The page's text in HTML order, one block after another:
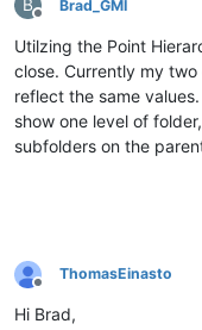
B
Offline
Brad_GMI
Utilzing the Point
close. Currently my
reflect the same
show one level of
subfolders on the
Offline
ThomasEinasto
Hi Brad,